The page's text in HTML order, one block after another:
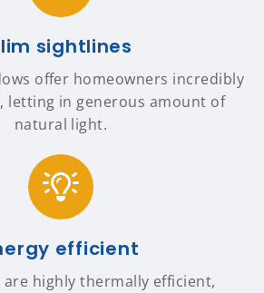
sightlines
offer homeowners incredibly
letting in generous amount of
natural light.
efficient
are highly thermally efficient,